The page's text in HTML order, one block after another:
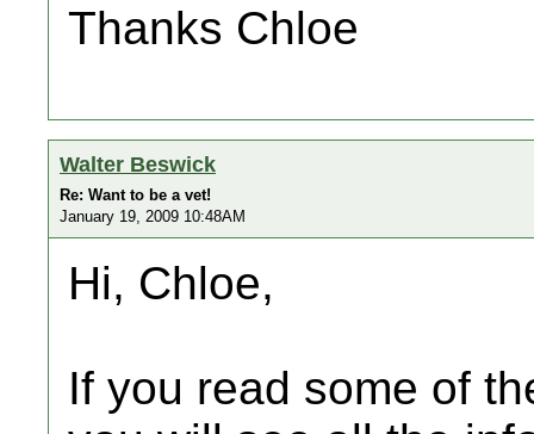
Thanks Chloe
Walter Beswick
Re: Want to be a vet!
January 19, 2009 10:48AM
Hi, Chloe,
If you read some of